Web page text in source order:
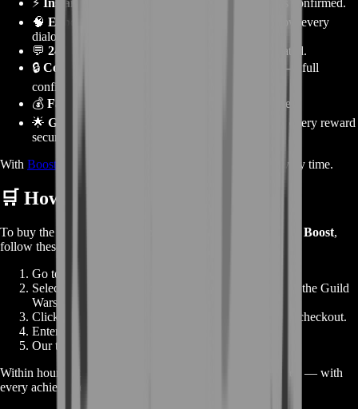
🧠 Experienced Story Experts:
Our boosters know every
dialogue and mechanic.
💬 24/7 Support:
Always online to keep you updated.
🔒 Completely Safe:
No risks, no third-party tools — full
confidentiality.
💰 Fair Pricing:
Premium quality at affordable rates.
🌟 Guaranteed Completion:
Every step finished, every reward
secured.
With BoostRoom , you get professional, reliable results every time.
🛒 How to Order
To buy the Guild Wars 2 Escape from Lion’s Arch Story Boost,
follow these quick steps:
Go to
Select
under the Guild
Wars 2 category.
Click
— skip the cart and head straight to checkout.
Enter your details and confirm your purchase.
Our team begins immediately.
Within hours, you’ll log in to find the entire story completed — with
every achievement, title, and collectible unlocked.